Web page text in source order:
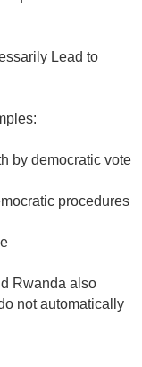
Lead to
by democratic vote
procedures
Rwanda also
not automatically